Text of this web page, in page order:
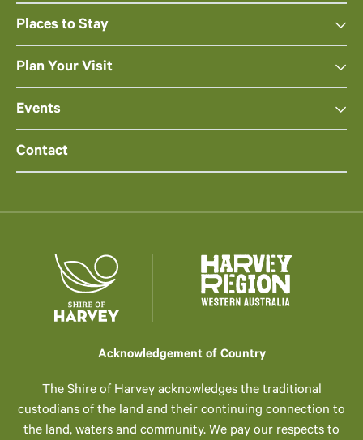
Places to Stay
Plan Your Visit
Events
Contact
Acknowledgement of Country
The Shire of Harvey acknowledges the traditional
custodians of the land and their continuing connection to
the land, waters and community. We pay our respects to